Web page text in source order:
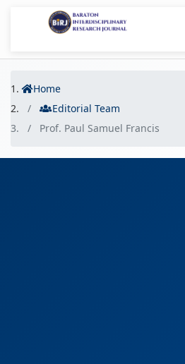
Home
Editorial Team
Prof. Paul Samuel Francis